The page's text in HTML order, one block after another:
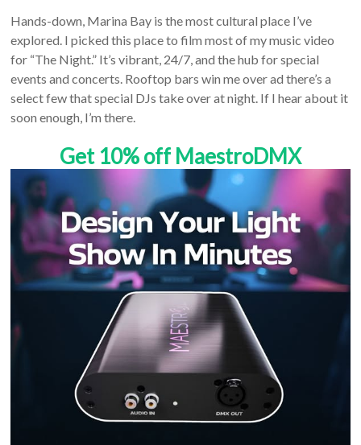
Hands-down, Marina Bay is the most cultural place I’ve
explored. I picked this place to film most of my music video
for “The Night.” It’s vibrant, 24/7, and the hub for special
events and concerts. Rooftop bars win me over ad there’s a
select few that special DJs take over at night. If I hear about it
soon enough, I’m there.
Get 10% off MaestroDMX